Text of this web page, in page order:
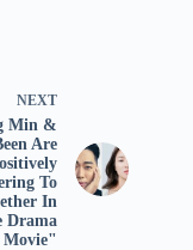
NEXT
Min &
Are
To
In
Drama